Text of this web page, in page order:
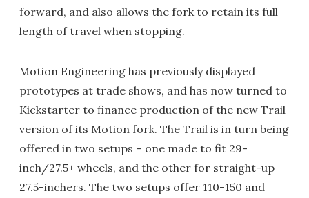
forward, and also allows the fork to retain its full
length of travel when stopping.
Motion Engineering has previously displayed
prototypes at trade shows, and has now turned to
Kickstarter to finance production of the new Trail
version of its Motion fork. The Trail is in turn being
offered in two setups – one made to fit 29-
inch/27.5+ wheels, and the other for straight-up
27.5-inchers. The two setups offer 110-150 and